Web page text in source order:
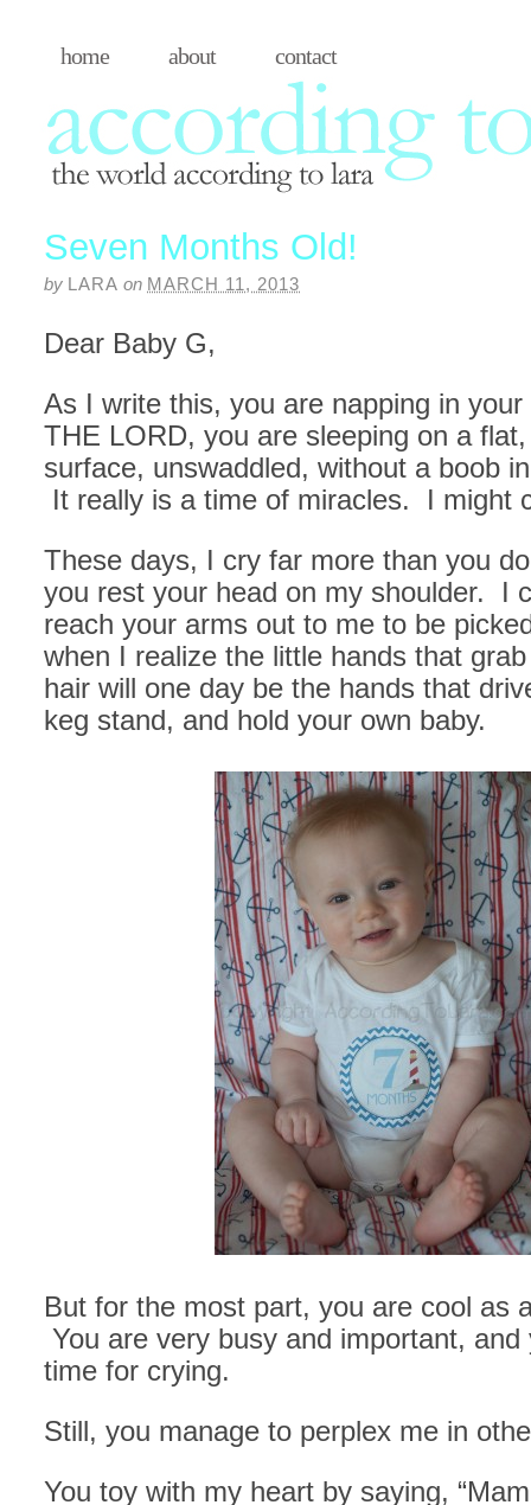
home about contact
Seven Months Old!
by LARA on MARCH 11, 2013
Dear Baby G,
As I write this, you are napping in
THE LORD, you are sleeping on a
surface, unswaddled, without a boob
It really is a time of miracles. I might
These days, I cry far more than you
you rest your head on my shoulder. I
reach your arms out to me to be
when I realize the little hands that
hair will one day be the hands that
keg stand, and hold your own baby.
But for the most part, you are cool as
You are very busy and important, and
time for crying.
Still, you manage to perplex me in
You toy with my heart by saying,